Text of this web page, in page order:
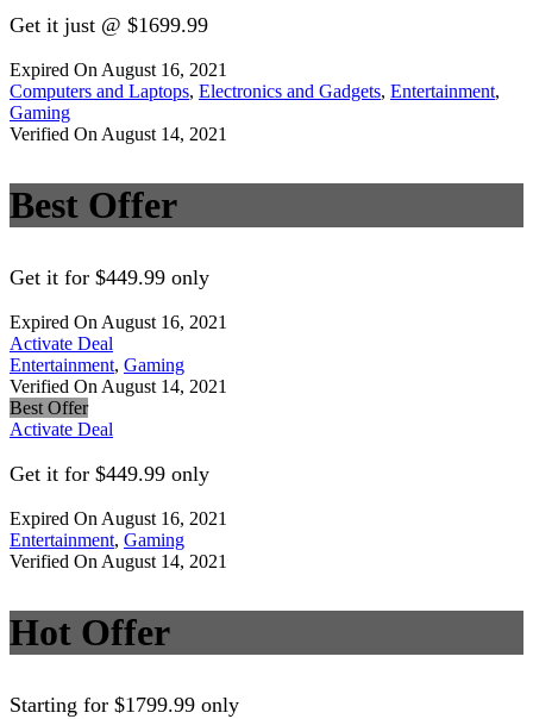
Get it just @ $1699.99
Expired On August 16, 2021
Computers and Laptops, Electronics and Gadgets, Entertainment,
Gaming
Verified On August 14, 2021
Best Offer
Get it for $449.99 only
Expired On August 16, 2021
Activate Deal
Entertainment, Gaming
Verified On August 14, 2021
Best Offer
Activate Deal
Get it for $449.99 only
Expired On August 16, 2021
Entertainment, Gaming
Verified On August 14, 2021
Hot Offer
Starting for $1799.99 only